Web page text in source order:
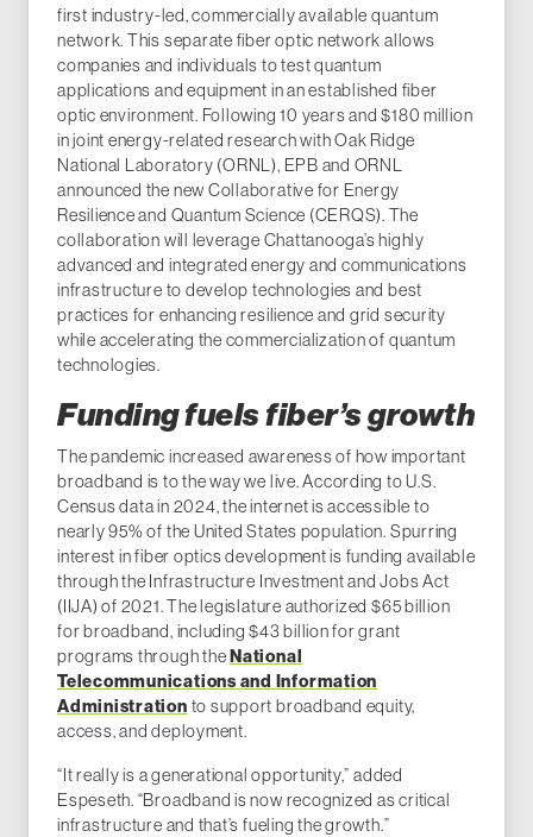
first industry-led, commercially available quantum
network. This separate fiber optic network allows
companies and individuals to test quantum
applications and equipment in an established fiber
optic environment. Following 10 years and $180 million
in joint energy-related research with Oak Ridge
National Laboratory (ORNL), EPB and ORNL
announced the new Collaborative for Energy
Resilience and Quantum Science (CERQS). The
collaboration will leverage Chattanooga’s highly
advanced and integrated energy and communications
infrastructure to develop technologies and best
practices for enhancing resilience and grid security
while accelerating the commercialization of quantum
technologies.
Funding fuels fiber’s growth
The pandemic increased awareness of how important
broadband is to the way we live. According to U.S.
Census data in 2024, the internet is accessible to
nearly 95% of the United States population. Spurring
interest in fiber optics development is funding available
through the Infrastructure Investment and Jobs Act
(IIJA) of 2021. The legislature authorized $65 billion
for broadband, including $43 billion for grant
programs through theNational
Telecommunications and Information
Administration to support broadband equity,
access, and deployment.
“It really is a generational opportunity,” added
Espeseth. “Broadband is now recognized as critical
infrastructure and that’s fueling the growth.”